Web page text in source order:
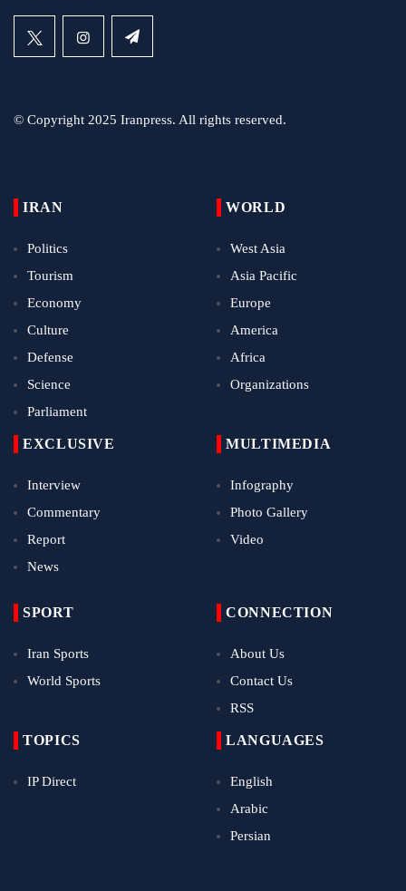
© Copyright 2025 Iranpress. All rights reserved.
IRAN
Politics
Tourism
Economy
Culture
Defense
Science
Parliament
WORLD
West Asia
Asia Pacific
Europe
America
Africa
Organizations
EXCLUSIVE
Interview
Commentary
Report
News
MULTIMEDIA
Infography
Photo Gallery
Video
SPORT
Iran Sports
World Sports
CONNECTION
About Us
Contact Us
RSS
TOPICS
IP Direct
LANGUAGES
English
Arabic
Persian